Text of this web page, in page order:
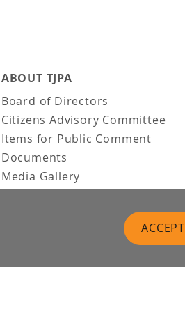
ABOUT TJPA
Board of Directors
Citizens Advisory Committee
Items for Public Comment
Documents
Media Gallery
Video Gallery
News & Information
ACCEPT